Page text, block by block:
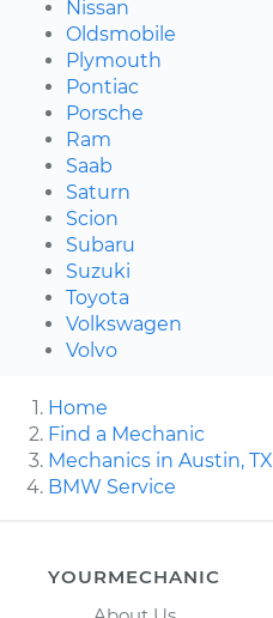
Nissan
Oldsmobile
Plymouth
Pontiac
Porsche
Ram
Saab
Saturn
Scion
Subaru
Suzuki
Toyota
Volkswagen
Volvo
Home
Find a Mechanic
Mechanics in Austin, TX
BMW Service
YOURMECHANIC